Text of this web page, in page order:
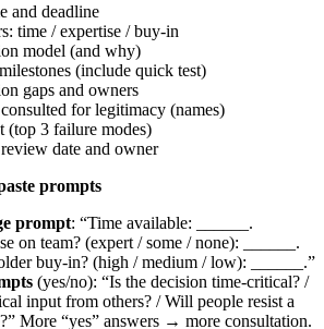
and deadline
time / expertise / buy-in
model (and why)
(include quick test)
gaps and owners
for legitimacy (names)
(top 3 failure modes)
date and owner
prompts
prompt: “Time available: ______.
on team? (expert / some / none): ______.
buy-in? (high / medium / low): ______.”
(yes/no): “Is the decision time-critical? /
input from others? / Will people resist a
More “yes” answers → more consultation.